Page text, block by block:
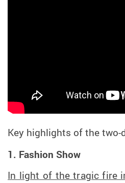
Key highlights ofthetwo-
1. Fashion Show
In light of the tragic fire